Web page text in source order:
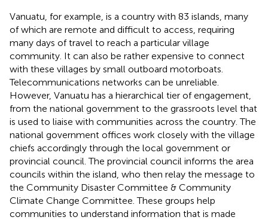
Vanuatu, for example, is a country with 83 islands, many
of which are remote and difficult to access, requiring
many days of travel to reach a particular village
community. It can also be rather expensive to connect
with these villages by small outboard motorboats.
Telecommunications networks can be unreliable.
However, Vanuatu has a hierarchical tier of engagement,
from the national government to the grassroots level that
is used to liaise with communities across the country. The
national government offices work closely with the village
chiefs accordingly through the local government or
provincial council. The provincial council informs the area
councils within the island, who then relay the message to
the Community Disaster Committee & Community
Climate Change Committee. These groups help
communities to understand information that is made